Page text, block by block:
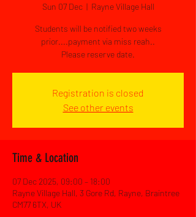
Sun 07 Dec
  |
Rayne Village Hall
Students will be notified two weeks
prior....payment via miss reah..
Please reserve date.
Registration is closed
See other events
Time & Location
07 Dec 2025, 09:00 – 18:00
Rayne Village Hall, 3 Gore Rd, Rayne, Braintree
CM77 6TX, UK